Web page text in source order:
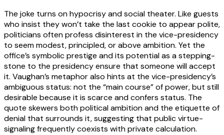
The joke turns on hypocrisy and social theater. Like guests
who insist they won’t take the last cookie to appear polite,
politicians often profess disinterest in the vice-presidency
to seem modest, principled, or above ambition. Yet the
office’s symbolic prestige and its potential as a stepping-
stone to the presidency ensure that someone will accept
it. Vaughan’s metaphor also hints at the vice-presidency’s
ambiguous status: not the “main course” of power, but still
desirable because it is scarce and confers status. The
quote skewers both political ambition and the etiquette of
denial that surrounds it, suggesting that public virtue-
signaling frequently coexists with private calculation.